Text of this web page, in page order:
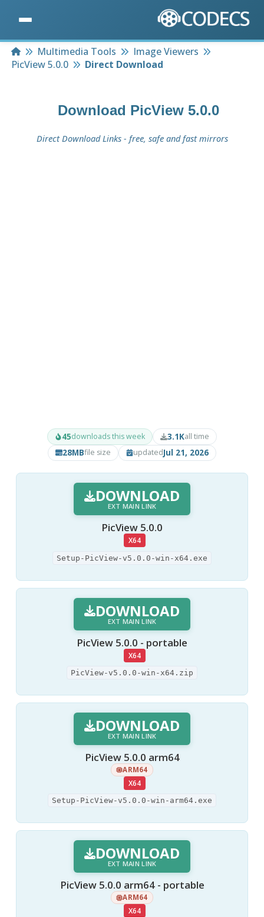
HomeMultimedia Tools
Image Viewers
PicView 5.0.0
Direct Download
Download PicView 5.0.0
Direct Download Links - free, safe and fast mirrors
45downloads this week 3.1Kall time
28MBfile size updatedJul 21, 2026
DOWNLOAD
EXT MAIN LINK
PicView 5.0.0
X64
Setup-PicView-v5.0.0-win-x64.exe
DOWNLOAD
EXT MAIN LINK
PicView 5.0.0 - portable
X64
PicView-v5.0.0-win-x64.zip
DOWNLOAD
EXT MAIN LINK
PicView 5.0.0 arm64
ARM64
X64
Setup-PicView-v5.0.0-win-arm64.exe
DOWNLOAD
EXT MAIN LINK
PicView 5.0.0 arm64 - portable
ARM64
X64